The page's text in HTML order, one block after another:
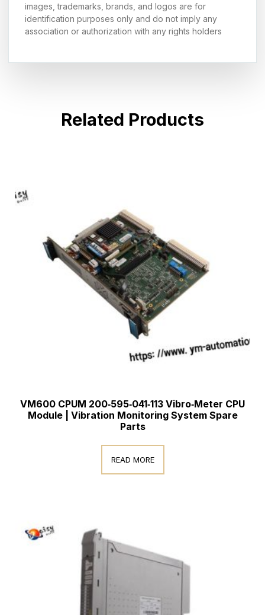
images, trademarks, brands, and logos are for
identification purposes only and do not imply any
association or authorization with any rights holders
Related Products
VM600 CPUM 200‑595‑041‑113 Vibro‑Meter CPU
Module | Vibration Monitoring System Spare
Parts
READ MORE